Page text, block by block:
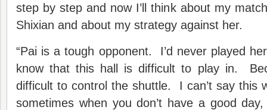
step by step and now I’ll think about my
Shixian and about my strategy against her.
“Pai is a tough opponent. I’d never played
know that this hall is difficult to play in.
difficult to control the shuttle. I can’t say this
sometimes when you don’t have a good